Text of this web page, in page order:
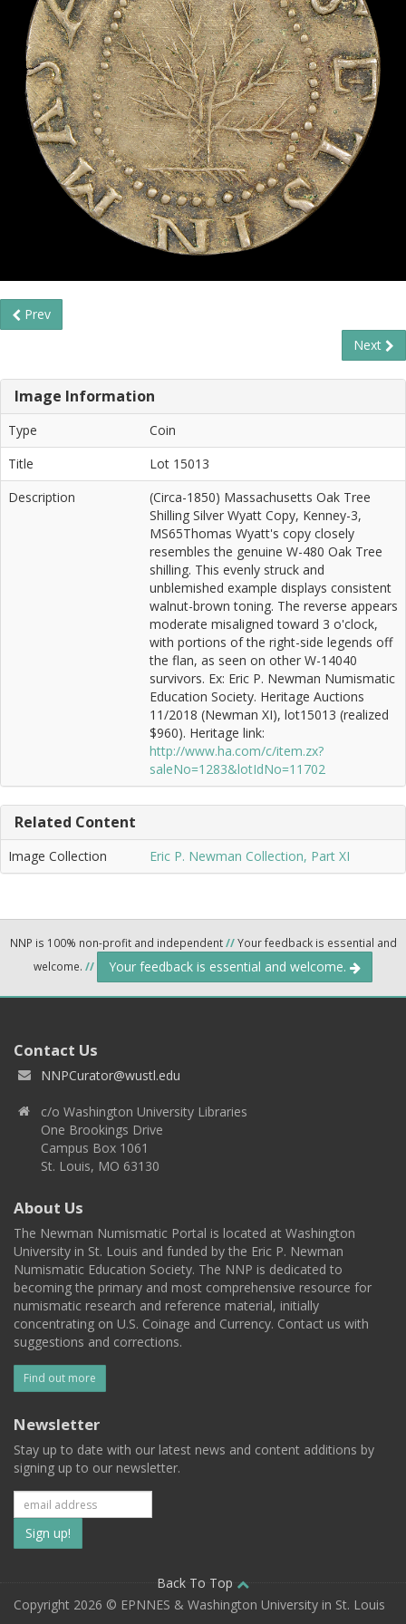
Prev
Next
Image Information
Type
Coin
Title
Lot 15013
Description
(Circa-1850) Massachusetts Oak Tree
Shilling Silver Wyatt Copy, Kenney-3,
MS65Thomas Wyatt's copy closely
resembles the genuine W-480 Oak Tree
shilling. This evenly struck and
unblemished example displays consistent
walnut-brown toning. The reverse appears
moderate misaligned toward 3 o'clock,
with portions of the right-side legends off
the flan, as seen on other W-14040
survivors. Ex: Eric P. Newman Numismatic
Education Society. Heritage Auctions
11/2018 (Newman XI), lot15013 (realized
$960). Heritage link:
http://www.ha.com/c/item.zx?
saleNo=1283&lotIdNo=11702
Related Content
Image Collection Eric P. Newman Collection, Part XI
NNP is 100% non-profit and independent//Your feedback is essential and
welcome. // Your feedback is essential and welcome.
Contact Us
NNPCurator@wustl.edu
c/o Washington University Libraries
One Brookings Drive
Campus Box 1061
St. Louis, MO 63130
About Us
The Newman Numismatic Portal is located at Washington
University in St. Louis and funded by the Eric P. Newman
Numismatic Education Society. The NNP is dedicated to
becoming the primary and most comprehensive resource for
numismatic research and reference material, initially
concentrating on U.S. Coinage and Currency. Contact us with
suggestions and corrections.
Find out more
Newsletter
Stay up to date with our latest news and content additions by
signing up to our newsletter.
Subscribe
to
our
Back To Top
Copyright 2026 © EPNNES & Washington University in St. Louis